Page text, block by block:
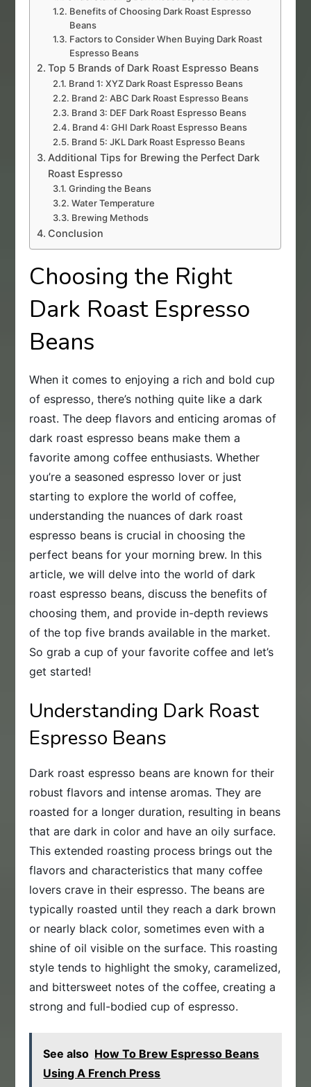
Benefits of Choosing Dark Roast Espresso
Beans
Factors to Consider When Buying Dark Roast
Espresso Beans
Top 5 Brands of Dark Roast Espresso Beans
Brand 1: XYZ Dark Roast Espresso Beans
Brand 2: ABC Dark Roast Espresso Beans
Brand 3: DEF Dark Roast Espresso Beans
Brand 4: GHI Dark Roast Espresso Beans
Brand 5: JKL Dark Roast Espresso Beans
Additional Tips for Brewing the Perfect Dark
Roast Espresso
Grinding the Beans
Water Temperature
Brewing Methods
Conclusion
Choosing the Right
Dark Roast Espresso
Beans
When it comes to enjoying a rich and bold cup
of espresso, there’s nothing quite like a dark
roast. The deep flavors and enticing aromas of
dark roast espresso beans make them a
favorite among coffee enthusiasts. Whether
you’re a seasoned espresso lover or just
starting to explore the world of coffee,
understanding the nuances of dark roast
espresso beans is crucial in choosing the
perfect beans for your morning brew. In this
article, we will delve into the world of dark
roast espresso beans, discuss the benefits of
choosing them, and provide in-depth reviews
of the top five brands available in the market.
So grab a cup of your favorite coffee and let’s
get started!
Understanding Dark Roast
Espresso Beans
Dark roast espresso beans are known for their
robust flavors and intense aromas. They are
roasted for a longer duration, resulting in beans
that are dark in color and have an oily surface.
This extended roasting process brings out the
flavors and characteristics that many coffee
lovers crave in their espresso. The beans are
typically roasted until they reach a dark brown
or nearly black color, sometimes even with a
shine of oil visible on the surface. This roasting
style tends to highlight the smoky, caramelized,
and bittersweet notes of the coffee, creating a
strong and full-bodied cup of espresso.
See also How To Brew Espresso Beans
Using A French Press